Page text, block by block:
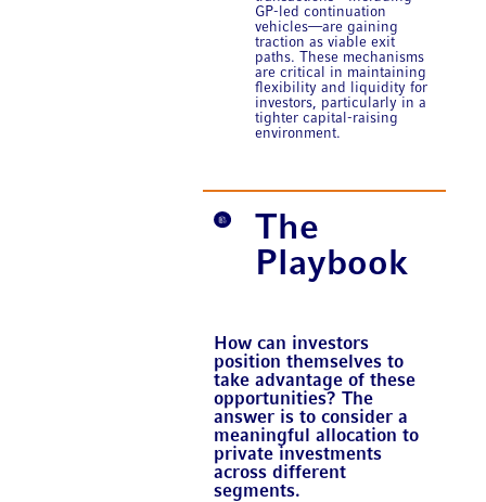
GP-led continuation
vehicles—are gaining
traction as viable exit
paths. These mechanisms
are critical in maintaining
flexibility and liquidity for
investors, particularly in a
tighter capital-raising
environment.
The
Playbook
How can investors
position themselves to
take advantage of these
opportunities? The
answer is to consider a
meaningful allocation to
private investments
across different
segments.